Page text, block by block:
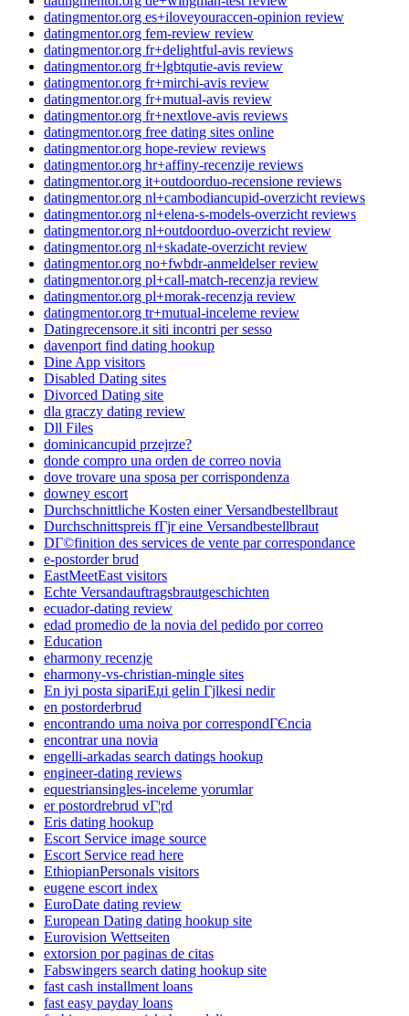
datingmentor.org es+iloveyouraccen-opinion review
datingmentor.org fem-review review
datingmentor.org fr+delightful-avis reviews
datingmentor.org fr+lgbtqutie-avis review
datingmentor.org fr+mirchi-avis review
datingmentor.org fr+mutual-avis review
datingmentor.org fr+nextlove-avis reviews
datingmentor.org free dating sites online
datingmentor.org hope-review reviews
datingmentor.org hr+affiny-recenzije reviews
datingmentor.org it+outdoorduo-recensione reviews
datingmentor.org nl+cambodiancupid-overzicht reviews
datingmentor.org nl+elena-s-models-overzicht reviews
datingmentor.org nl+outdoorduo-overzicht review
datingmentor.org nl+skadate-overzicht review
datingmentor.org no+fwbdr-anmeldelser review
datingmentor.org pl+call-match-recenzja review
datingmentor.org pl+morak-recenzja review
datingmentor.org tr+mutual-inceleme review
Datingrecensore.it siti incontri per sesso
davenport find dating hookup
Dine App visitors
Disabled Dating sites
Divorced Dating site
dla graczy dating review
Dll Files
dominicancupid przejrze?
donde compro una orden de correo novia
dove trovare una sposa per corrispondenza
downey escort
Durchschnittliche Kosten einer Versandbestellbraut
Durchschnittspreis fГјr eine Versandbestellbraut
DГ©finition des services de vente par correspondance
e-postorder brud
EastMeetEast visitors
Echte Versandauftragsbrautgeschichten
ecuador-dating review
edad promedio de la novia del pedido por correo
Education
eharmony recenzje
eharmony-vs-christian-mingle sites
En iyi posta sipariЕџi gelin Гјlkesi nedir
en postorderbrud
encontrando uma noiva por correspondГЄncia
encontrar una novia
engelli-arkadas search datings hookup
engineer-dating reviews
equestriansingles-inceleme yorumlar
er postordrebrud vГ¦rd
Eris dating hookup
Escort Service image source
Escort Service read here
EthiopianPersonals visitors
eugene escort index
EuroDate dating review
European Dating dating hookup site
Eurovision Wettseiten
extorsion por paginas de citas
Fabswingers search dating hookup site
fast cash installment loans
fast easy payday loans